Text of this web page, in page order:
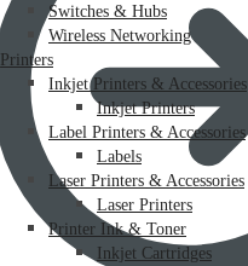
Switches & Hubs
Wireless Networking
Printers
Inkjet Printers & Accessories
Inkjet Printers
Label Printers & Accessories
Labels
Laser Printers & Accessories
Laser Printers
Printer Ink & Toner
Inkjet Cartridges